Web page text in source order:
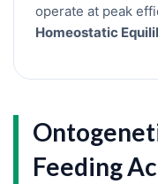
operate at peak
Homeostatic
Feeding